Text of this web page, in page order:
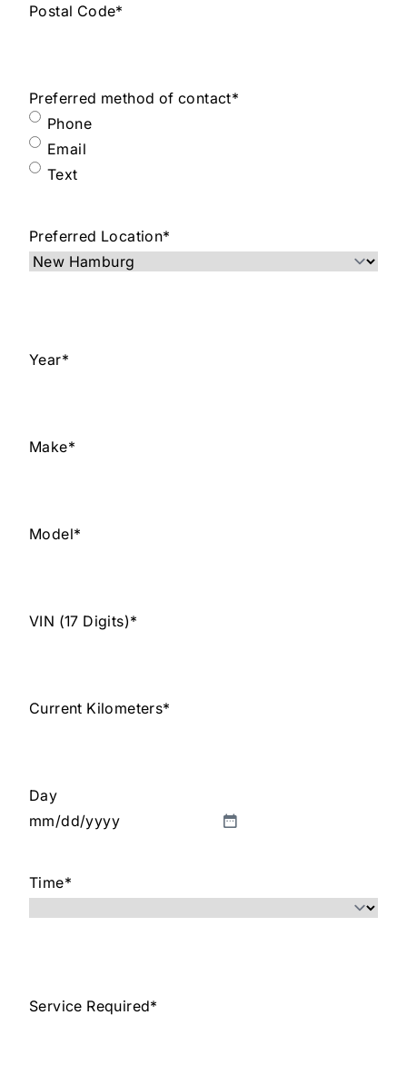
Postal Code*
Preferred method of contact*
Phone
Email
Text
Preferred Location*
Year*
Make*
Model*
VIN (17 Digits)*
Current Kilometers*
Day
MM
DD
Time*
Service Required*